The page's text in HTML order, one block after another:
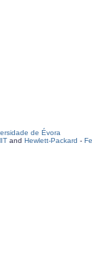
de Évora
and Hewlett-Packard -